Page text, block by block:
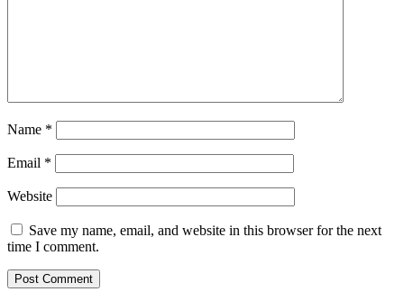
Name *
Email *
Website
Save my name, email, and website in this browser for the next
time I comment.